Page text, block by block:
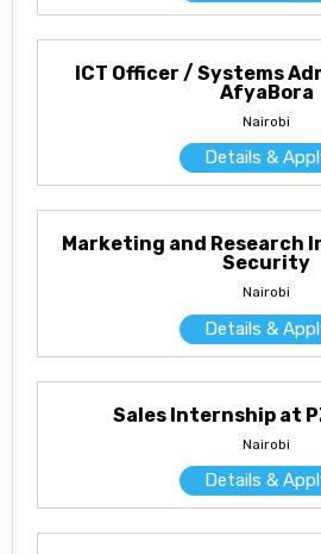
ICT Officer / Systems
AfyaBora
Nairobi
Details &
Marketing and Research
Security
Nairobi
Details &
Sales Internship at
Nairobi
Details &